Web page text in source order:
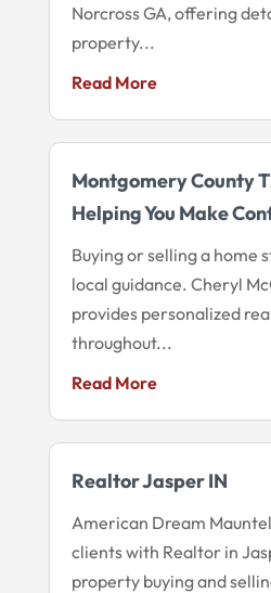
Norcross GA, offering
property...
Read More
Montgomery County
Helping You Make
Buying or selling a home
local guidance. Cheryl
provides personalized
throughout...
Read More
Realtor Jasper IN
American Dream
clients with Realtor in
property buying and